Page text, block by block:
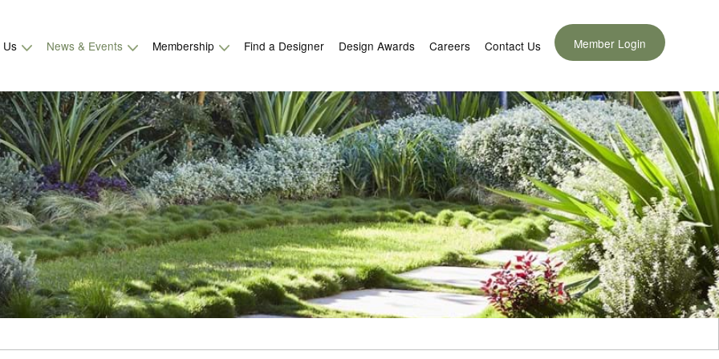
Us News & Events Membership Find a Designer Design Awards Careers Contact Us Member Login